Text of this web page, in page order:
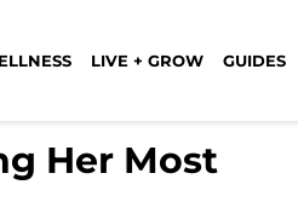
LIVE + GROW GUIDES
Her Most